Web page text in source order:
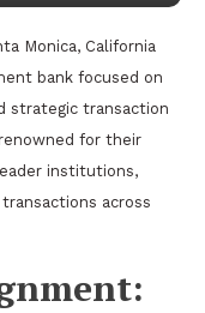
Monica, California
bank focused on
strategic transaction
for their
institutions,
transactions across